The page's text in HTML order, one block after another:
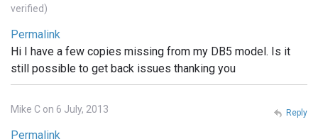
verified)
Permalink
Hi I have a few copies missing from my DB5 model. Is it
still possible to get back issues thanking you
Mike C on 6 July, 2013
Permalink
Reply